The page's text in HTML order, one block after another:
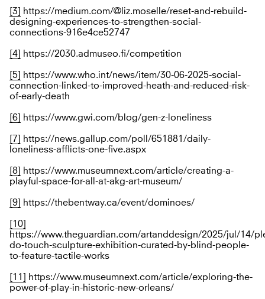
[3] https://medium.com/@liz.moselle/reset-and-rebuild-
designing-experiences-to-strengthen-social-
connections-916e4ce52747
[4] https://2030.admuseo.fi/competition
[5] https://www.who.int/news/item/30-06-2025-social-
connection-linked-to-improved-heath-and-reduced-risk-
of-early-death
[6] https://www.gwi.com/blog/gen-z-loneliness
[7] https://news.gallup.com/poll/651881/daily-
loneliness-afflicts-one-five.aspx
[8] https://www.museumnext.com/article/creating-a-
playful-space-for-all-at-akg-art-museum/
[9] https://thebentway.ca/event/dominoes/
[10]
https://www.theguardian.com/artanddesign/2025/jul/14/
do-touch-sculpture-exhibition-curated-by-blind-people-
to-feature-tactile-works
[11] https://www.museumnext.com/article/exploring-the-
power-of-play-in-historic-new-orleans/